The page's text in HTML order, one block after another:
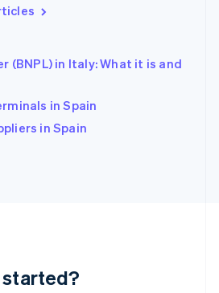
(BNPL) in Italy: What it is and
in Spain
in Spain